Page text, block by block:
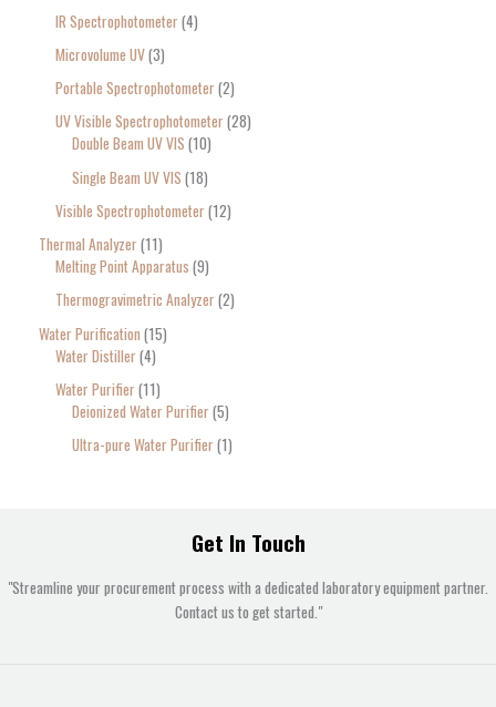
IR Spectrophotometer 4
Microvolume UV 3
Portable Spectrophotometer 2
UV Visible Spectrophotometer 28
Double Beam UV VIS 10
Single Beam UV VIS 18
Visible Spectrophotometer 12
Thermal Analyzer 11
Melting Point Apparatus 9
Thermogravimetric Analyzer 2
Water Purification 15
Water Distiller 4
Water Purifier 11
Deionized Water Purifier 5
Ultra-pure Water Purifier 1
Get In Touch
"Streamline your procurement process with a dedicated laboratory equipment partner.
Contact us to get started."